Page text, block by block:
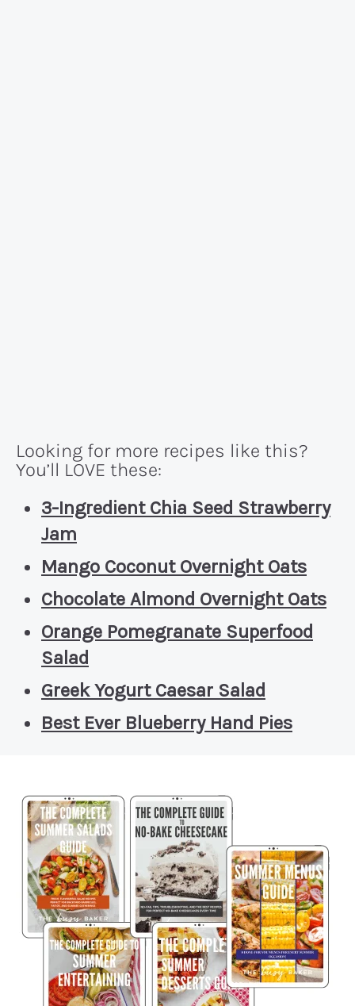
Looking for more recipes like this?
You’ll LOVE these:
3-Ingredient Chia Seed Strawberry
Jam
Mango Coconut Overnight Oats
Chocolate Almond Overnight Oats
Orange Pomegranate Superfood
Salad
Greek Yogurt Caesar Salad
Best Ever Blueberry Hand Pies